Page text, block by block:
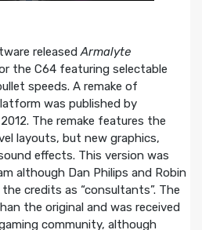
releasedArmalyte
the C64 featuring selectable
speeds. A remake of
was published by
The remake features the
layouts, but new graphics,
effects. This version was
although Dan Philips and Robin
credits as “consultants”. The
the original and was received
community, although